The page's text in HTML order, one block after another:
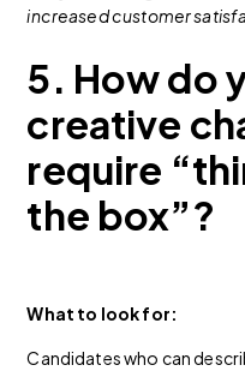
increased customer
5. How do
creative
require
the box”?
What to look for:
Candidates who can